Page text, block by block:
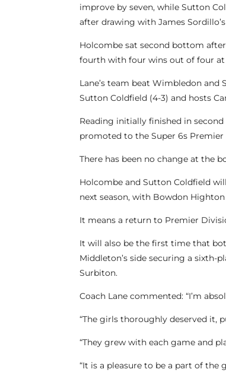
improve by seven, while Sutton
after drawing with James
Holcombe sat second bottom
fourth with four wins out of four at
Lane’s team beat Wimbledon
Sutton Coldfield (4-3) and hosts
Reading initially finished in
promoted to the Super 6s
There has been no change at the
Holcombe and Sutton Coldfield
next season, with Bowdon
It means a return to Premier
It will also be the first time that
Middleton’s side securing a
Surbiton.
Coach Lane commented: “I’m
“The girls thoroughly deserved it,
“They grew with each game and
“It is a pleasure to be a part of the